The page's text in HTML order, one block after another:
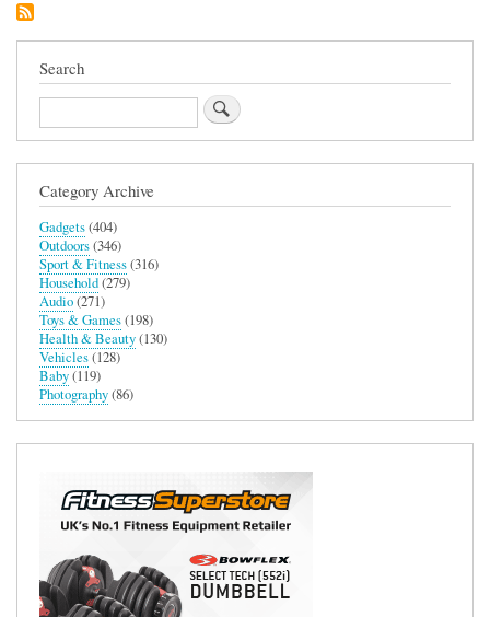
Search
Search
Category Archive
Gadgets(404)
Outdoors(346)
Sport & Fitness(316)
Household(279)
Audio(271)
Toys & Games(198)
Health & Beauty(130)
Vehicles(128)
Baby(119)
Photography(86)